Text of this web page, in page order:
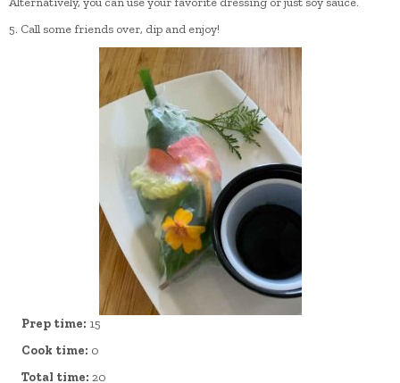
5. Call some friends over, dip and enjoy!
Prep time: 15
Cook time: 0
Total time: 20